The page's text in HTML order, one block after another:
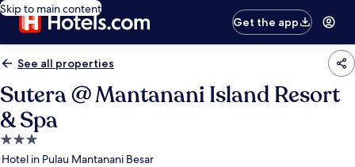
Skip to main content
Get the app
See all properties
Sutera @ Mantanani Island Resort
& Spa
3.0
star
Hotel in Pulau Mantanani Besar